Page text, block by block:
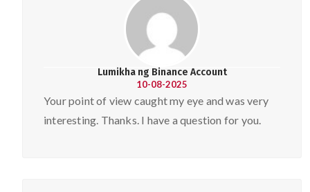
Lumikha ng Binance Account
10-08-2025
Your point of view caught my eye and was very
interesting. Thanks. I have a question for you.